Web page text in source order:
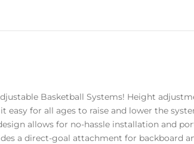
Basketball Systems! Height
easy for all ages to raise and lower the
allows for no-hassle installation and
a direct-goal attachment for backboard